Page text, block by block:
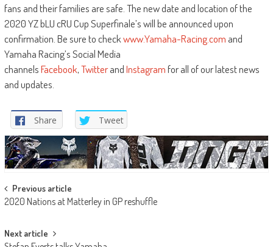
fans and their families are safe. The new date and location of the
2020 YZ bLU cRU Cup Superfinale’s will be announced upon
confirmation. Be sure to checkwww.Yamaha-Racing.com and
Yamaha Racing’s Social Media
channelsFacebook,TwitterandInstagramfor all of our latest news
and updates.
Share Tweet
Post
navigation
Previous article
2020 Nations at Matterley in GP reshuffle
Next article